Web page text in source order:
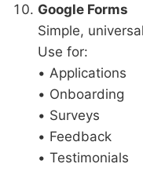
Google Forms
Simple,
Use for:
• Applications
• Onboarding
• Surveys
• Feedback
• Testimonials